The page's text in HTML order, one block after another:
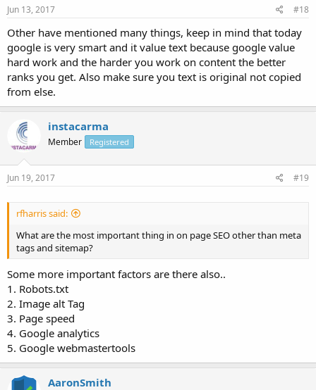
Jun 13, 2017 #18
Other have mentioned many things, keep in mind that today
google is very smart and it value text because google value
hard work and the harder you work on content the better
ranks you get. Also make sure you text is original not copied
from else.
instacarma
Member Registered
Jun 19, 2017 #19
rfharris said:
What are the most important thing in on page SEO other than meta
tags and sitemap?
Some more important factors are there also..
1. Robots.txt
2. Image alt Tag
3. Page speed
4. Google analytics
5. Google webmastertools
AaronSmith